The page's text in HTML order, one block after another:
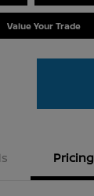
Value Your Trade
Pricing